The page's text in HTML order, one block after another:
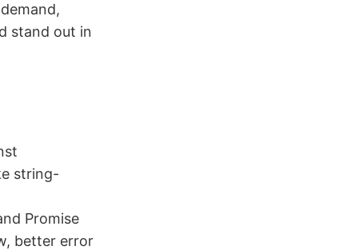
stand out in
string-
Promise
better error